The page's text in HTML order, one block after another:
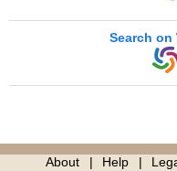
Search on
About Help